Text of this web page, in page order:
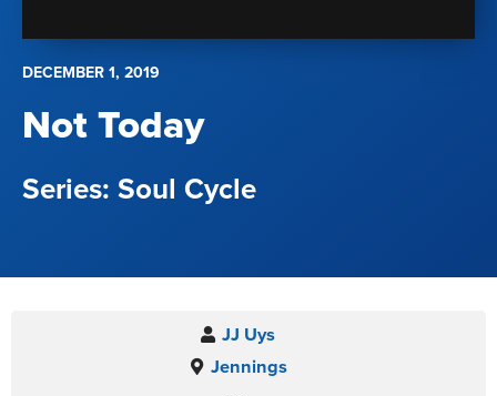
DECEMBER 1, 2019
Not Today
Soul Cycle
JJ Uys
Jennings